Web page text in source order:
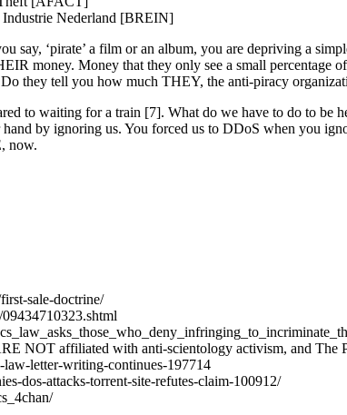
Industrie Nederland [BREIN]
say, ‘pirate’ a film or an album, you are depriving a
money. Money that they only see a small
they tell you how much THEY, the anti-piracy
to waiting for a train [7]. What do we have to do to
hand by ignoring us. You forced us to DDoS when you
now.
sale-doctrine/
NOT affiliated with anti-scientology activism, and The
letter-writing-continues-197714
dos-attacks-torrent-site-refutes-claim-100912/